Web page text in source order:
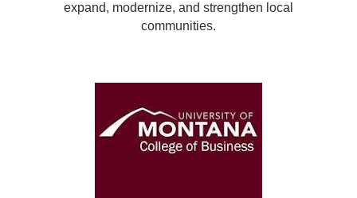
expand, modernize, and strengthen local
communities.